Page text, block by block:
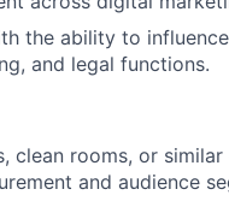
the ability to
and legal functions.
clean rooms, or similar
and audience